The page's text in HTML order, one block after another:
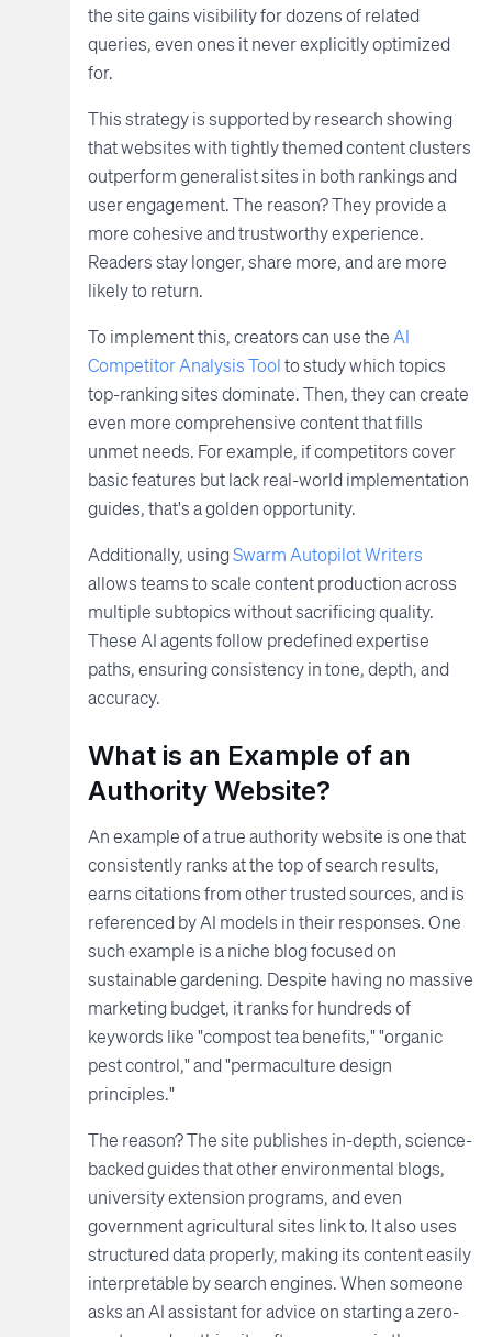
the site gains visibility for dozens of related
queries, even ones it never explicitly optimized
for.
This strategy is supported by research showing
that websites with tightly themed content clusters
outperform generalist sites in both rankings and
user engagement. The reason? They provide a
more cohesive and trustworthy experience.
Readers stay longer, share more, and are more
likely to return.
To implement this, creators can use the AI
Competitor Analysis Toolto study which topics
top-ranking sites dominate. Then, they can create
even more comprehensive content that fills
unmet needs. For example, if competitors cover
basic features but lack real-world implementation
guides, that's a golden opportunity.
Additionally, usingSwarm Autopilot Writers
allows teams to scale content production across
multiple subtopics without sacrificing quality.
These AI agents follow predefined expertise
paths, ensuring consistency in tone, depth, and
accuracy.
What is an Example of an
Authority Website?
An example of a true authority website is one that
consistently ranks at the top of search results,
earns citations from other trusted sources, and is
referenced by AI models in their responses. One
such example is a niche blog focused on
sustainable gardening. Despite having no massive
marketing budget, it ranks for hundreds of
keywords like "compost tea benefits," "organic
pest control," and "permaculture design
principles."
The reason? The site publishes in-depth, science-
backed guides that other environmental blogs,
university extension programs, and even
government agricultural sites link to. It also uses
structured data properly, making its content easily
interpretable by search engines. When someone
asks an AI assistant for advice on starting a zero-